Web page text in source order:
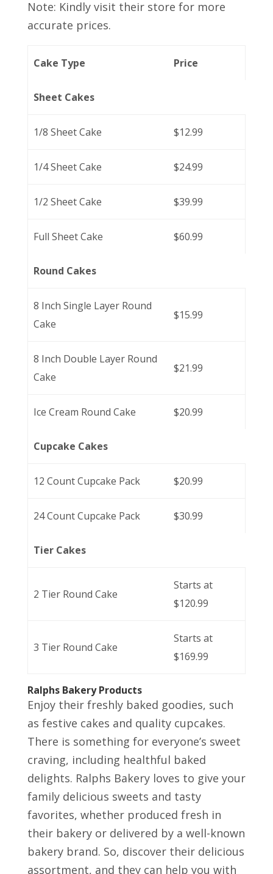
Note: Kindly visit their store for more
accurate prices.
Cake Type Price
Sheet Cakes
1/8 Sheet Cake $12.99
1/4 Sheet Cake $24.99
1/2 Sheet Cake $39.99
Full Sheet Cake $60.99
Round Cakes
8 Inch Single Layer Round
Cake
$15.99
8 Inch Double Layer Round
Cake
$21.99
Ice Cream Round Cake $20.99
Cupcake Cakes
12 Count Cupcake Pack $20.99
24 Count Cupcake Pack $30.99
Tier Cakes
2 Tier Round Cake
Starts at
$120.99
3 Tier Round Cake
Starts at
$169.99
Ralphs Bakery Products
Enjoy their freshly baked goodies, such
as festive cakes and quality cupcakes.
There is something for everyone’s sweet
craving, including healthful baked
delights. Ralphs Bakery loves to give your
family delicious sweets and tasty
favorites, whether produced fresh in
their bakery or delivered by a well-known
bakery brand. So, discover their delicious
assortment, and they can help you with